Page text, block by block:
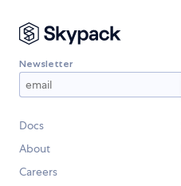
Newsletter
Docs
About
Careers